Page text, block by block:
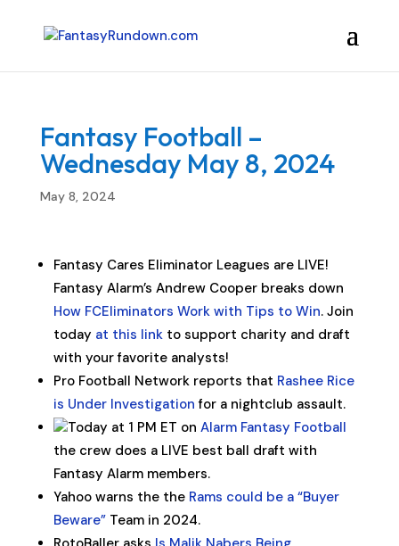
Fantasy Football –
Wednesday May 8, 2024
May 8, 2024
Fantasy Cares Eliminator Leagues are LIVE!
Fantasy Alarm’s Andrew Cooper breaks down
How FCEliminators Work with Tips to Win. Join
today at this linkto support charity and draft
with your favorite analysts!
Pro Football Network reports that Rashee Rice
is Under Investigation for a nightclub assault.
Today at 1 PM ET on Alarm Fantasy Football
the crew does a LIVE best ball draft with
Fantasy Alarm members.
Yahoo warns the the Rams could be a “Buyer
Beware”Team in 2024.